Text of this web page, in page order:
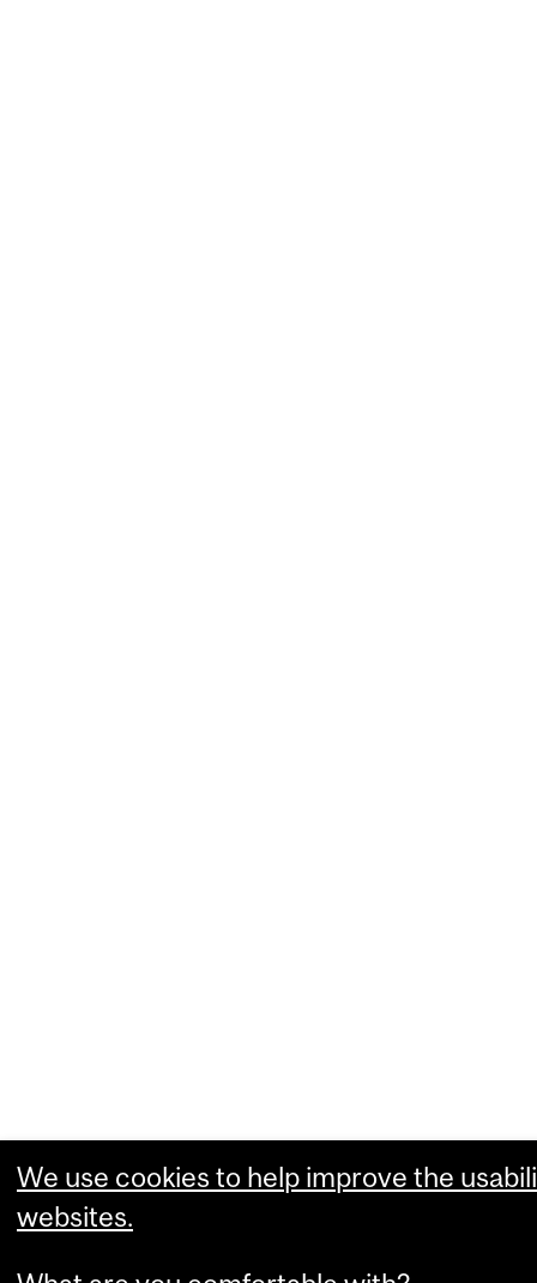
We use cookies to help improve the
websites.